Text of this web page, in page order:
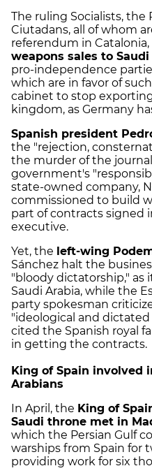
The ruling Socialists, the
Ciutadans, all of whom
referendum in Catalonia,
weapons sales to Saudi
pro-independence
which are in favor of
cabinet to stop
kingdom, as Germany
Spanish president
the "rejection,
the murder of the
government's
state-owned company,
commissioned to build
part of contracts signed
executive.
Yet, the left-wing
Sánchez halt the
"bloody dictatorship," as
Saudi Arabia, while the
party spokesman
"ideological and
cited the Spanish royal
in getting the contracts.
King of Spain involved
Arabians
In April, the King of
Saudi throne met in
which the Persian Gulf
warships from Spain for
providing work for six